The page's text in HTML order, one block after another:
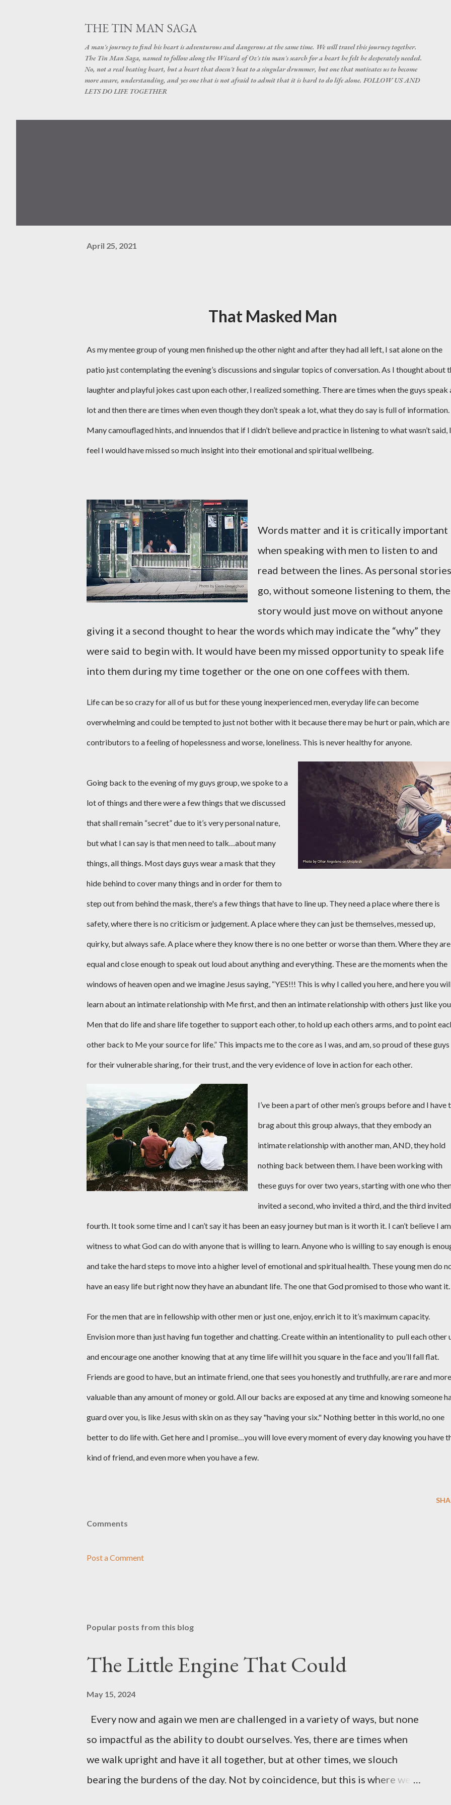
THE TIN MAN SAGA
A man's journey to find his heart is adventurous and dangerous at the same time. We will travel this journey together.
The Tin Man Saga, named to follow along the Wizard of Oz's tin man's search for a heart he felt he desperately needed.
No, not a real beating heart, but a heart that doesn't beat to a singular drummer, but one that motivates us to become
more aware, understanding, and yes one that is not afraid to admit that it is hard to do life alone. FOLLOW US AND
LETS DO LIFE TOGETHER
April 25, 2021
That Masked Man
As my mentee group of young men finished up the other night and after they had all left, I sat alone on the
patio just contemplating the evening’s discussions and singular topics of conversation. As I thought about
laughter and playful jokes cast upon each other, I realized something. There are times when the guys speak
lot and then there are times when even though they don’t speak a lot, what they do say is full of information.
Many camouflaged hints, and innuendos that if I didn’t believe and practice in listening to what wasn’t said, I
feel I would have missed so much insight into their emotional and spiritual wellbeing.
Words matter and it is critically important
when speaking with men to listen to and
read between the lines. As personal stories
go, without someone listening to them,
story would just move on without anyone
giving it a second thought to hear the words which may indicate the “why” they
were said to begin with. It would have been my missed opportunity to speak life
into them during my time together or the one on one coffees with them.
Life can be so crazy for all of us but for these young inexperienced men, everyday life can become
overwhelming and could be tempted to just not bother with it because there may be hurt or pain, which are
contributors to a feeling of hopelessness and worse, loneliness. This is never healthy for anyone.
Going back to the evening of my guys group, we spoke to a
lot of things and there were a few things that we discussed
that shall remain “secret” due to it’s very personal nature,
but what I can say is that men need to talk…about many
things, all things. Most days guys wear a mask that they
hide behind to cover many things and in order for them to
step out from behind the mask, there's a few things that have to line up. They need a place where there is
safety, where there is no criticism or judgement. A place where they can just be themselves, messed up,
quirky, but always safe. A place where they know there is no one better or worse than them. Where they are
equal and close enough to speak out loud about anything and everything. These are the moments when the
windows of heaven open and we imagine Jesus saying, “YES!!! This is why I called you here, and here you
learn about an intimate relationship with Me first, and then an intimate relationship with others just like
Men that do life and share life together to support each other, to hold up each others arms, and to point
other back to Me your source for life.” This impacts me to the core as I was, and am, so proud of these guys
for their vulnerable sharing, for their trust, and the very evidence of love in action for each other.
I’ve been a part of other men’s groups before and I have
brag about this group always, that they embody an
intimate relationship with another man, AND, they hold
nothing back between them. I have been working with
these guys for over two years, starting with one who
invited a second, who invited a third, and the third
fourth. It took some time and I can’t say it has been an easy journey but man is it worth it. I can’t believe I am
witness to what God can do with anyone that is willing to learn. Anyone who is willing to say enough is
and take the hard steps to move into a higher level of emotional and spiritual health. These young men do
have an easy life but right now they have an abundant life. The one that God promised to those who want it.
For the men that are in fellowship with other men or just one, enjoy, enrich it to it’s maximum capacity.
Envision more than just having fun together and chatting. Create within an intentionality to pull each other
and encourage one another knowing that at any time life will hit you square in the face and you’ll fall flat.
Friends are good to have, but an intimate friend, one that sees you honestly and truthfully, are rare and more
valuable than any amount of money or gold. All our backs are exposed at any time and knowing someone
guard over you, is like Jesus with skin on as they say "having your six." Nothing better in this world, no one
better to do life with. Get here and I promise…you will love every moment of every day knowing you have
kind of friend, and even more when you have a few.
Comments
Post a Comment
Popular posts from this blog
The Little Engine That Could
May 15, 2024
Every now and again we men are challenged in a variety of ways, but none
so impactful as the ability to doubt ourselves. Yes, there are times when
we walk upright and have it all together, but at other times, we slouch
bearing the burdens of the day. Not by coincidence, but this is where we